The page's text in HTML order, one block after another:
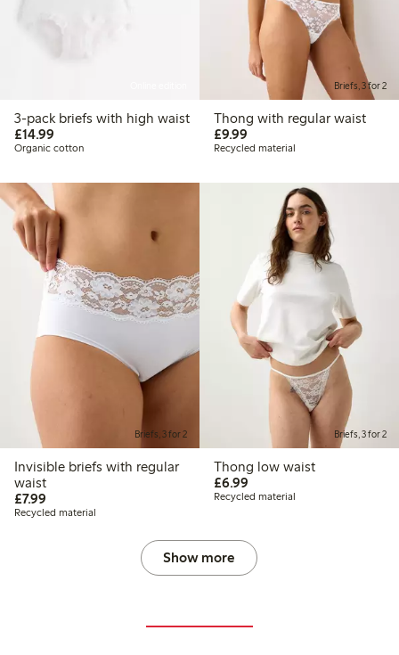
3-pack briefs with high waist
£14.99
Organic cotton
Briefs, 3 for 2
Thong with regular waist
£9.99£9.99
Recycled material
Briefs, 3 for 2
Invisible briefs with regular
waist
£7.99
Recycled material
Briefs, 3 for 2
Thong low waist
£6.99£6.99
Recycled material
Show more